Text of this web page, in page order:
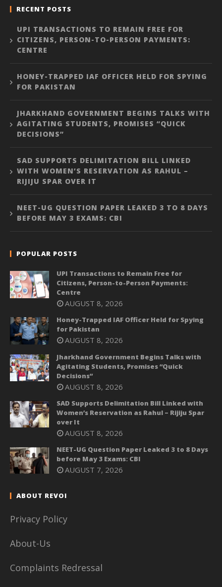
RECENT POSTS
UPI TRANSACTIONS TO REMAIN FREE FOR
CITIZENS, PERSON-TO-PERSON PAYMENTS:
CENTRE
HONEY-TRAPPED IAF OFFICER HELD FOR SPYING
FOR PAKISTAN
JHARKHAND GOVERNMENT BEGINS TALKS WITH
AGITATING STUDENTS, PROMISES “QUICK
DECISIONS”
SAD SUPPORTS DELIMITATION BILL LINKED
WITH WOMEN’S RESERVATION AS RAHUL –
RIJIJU SPAR OVER IT
NEET-UG QUESTION PAPER LEAKED 3 TO 8 DAYS
BEFORE MAY 3 EXAMS: CBI
POPULAR POSTS
UPI Transactions to Remain Free for
Citizens, Person-to-Person Payments:
Centre
AUGUST 8, 2026
Honey-Trapped IAF Officer Held for Spying
for Pakistan
AUGUST 8, 2026
Jharkhand Government Begins Talks with
Agitating Students, Promises “Quick
Decisions”
AUGUST 8, 2026
SAD Supports Delimitation Bill Linked with
Women’s Reservation as Rahul – Rijiju Spar
over It
AUGUST 8, 2026
NEET-UG Question Paper Leaked 3 to 8 Days
before May 3 Exams: CBI
AUGUST 7, 2026
ABOUT REVOI
Privacy Policy
About-Us
Complaints Redressal